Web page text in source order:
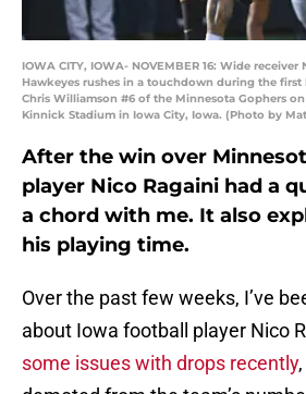
IOWA CITY, IOWA- NOVEMBER 16: Wide
Hawkeyes rushes in a touchdown during the
Chris Williamson #6 of the Minnesota Gophers on
Kinnick Stadium in Iowa City, Iowa. (Photo by
After the win over
player Nico Ragaini had a
a chord with me. It also
his playing time.
Over the past few weeks, I’ve
about Iowa football player Nico
some issues with drops recently